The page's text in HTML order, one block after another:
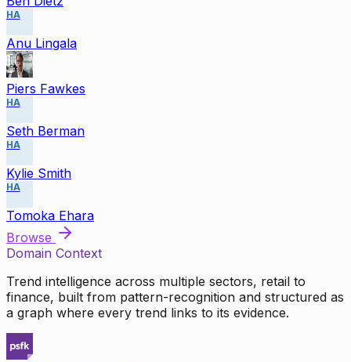
HA
Anu Lingala
Piers Fawkes
HA
Seth Berman
HA
Kylie Smith
HA
Tomoka Ehara
Browse
Domain Context
Trend intelligence across multiple sectors, retail to
finance, built from pattern-recognition and structured as
a graph where every trend links to its evidence.